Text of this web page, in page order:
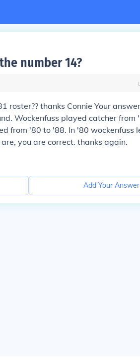
number 14?
roster?? thanks Connie Your
Wockenfuss played catcher
from '80 to '88. In '80 wockenfuss
you are correct. thanks again.
Add Your Answer